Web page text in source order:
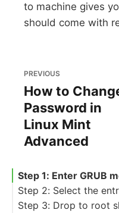
to machine gives
should come with
PREVIOUS
How to
Password in
Linux Mint
Advanced
Step 1: Enter GRUB
Step 2: Select the
Step 3: Drop to root